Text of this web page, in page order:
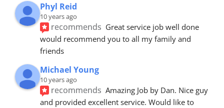
Phyl Reid
10 years ago
recommends Great service job well done
would recommend you to all my family and
friends
Michael Young
10 years ago
recommends Amazing Job by Dan. Nice guy
and provided excellent service. Would like to